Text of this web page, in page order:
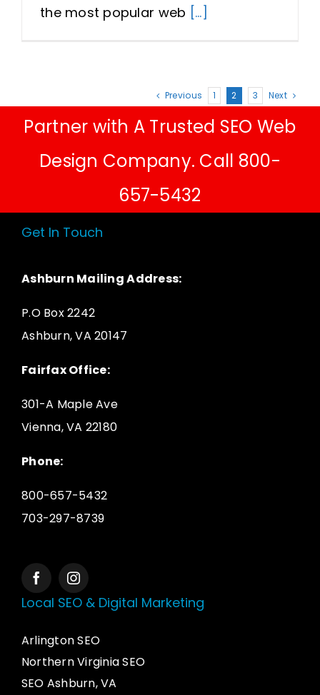
the most popular web [...]
Previous 1 2 3 Next
Partner with A Trusted SEO Web
Design Company. Call 800-
657-5432
Get In Touch
Ashburn Mailing Address:
P.O Box 2242
Ashburn, VA 20147
Fairfax Office:
301-A Maple Ave
Vienna, VA 22180
Phone:
800-657-5432
703-297-8739
Local SEO & Digital Marketing
Arlington SEO
Northern Virginia SEO
SEO Ashburn, VA